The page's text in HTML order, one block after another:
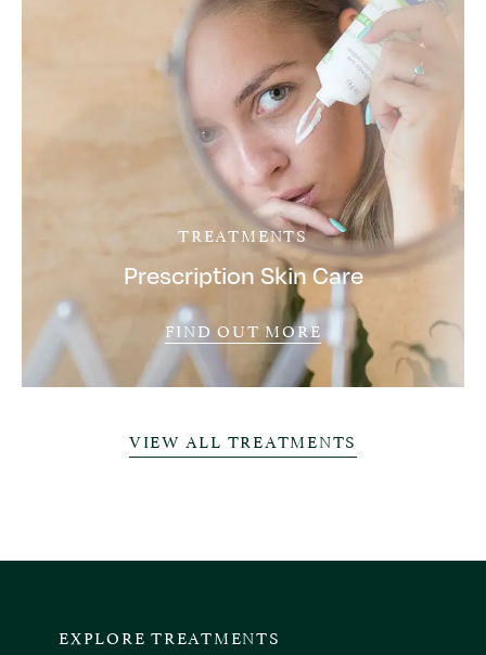
TREATMENTS
Prescription Skin Care
FIND OUT MORE
VIEW ALL TREATMENTS
EXPLORE TREATMENTS